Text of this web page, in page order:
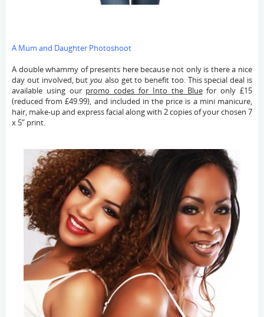
A Mum and Daughter Photoshoot
A double whammy of presents here because not only is there a nice
day out involved, butyou also get to benefit too. This special deal is
available using our promo codes for Into the Bluefor only £15
(reduced from £49.99), and included in the price is a mini manicure,
hair, make-up and express facial along with 2 copies of your chosen 7
x 5” print.